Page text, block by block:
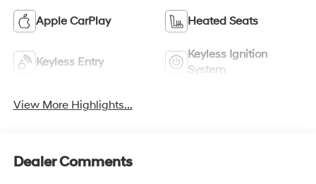
Apple CarPlay Heated Seats
Keyless Entry
Keyless Ignition
System
View More Highlights...
Dealer Comments